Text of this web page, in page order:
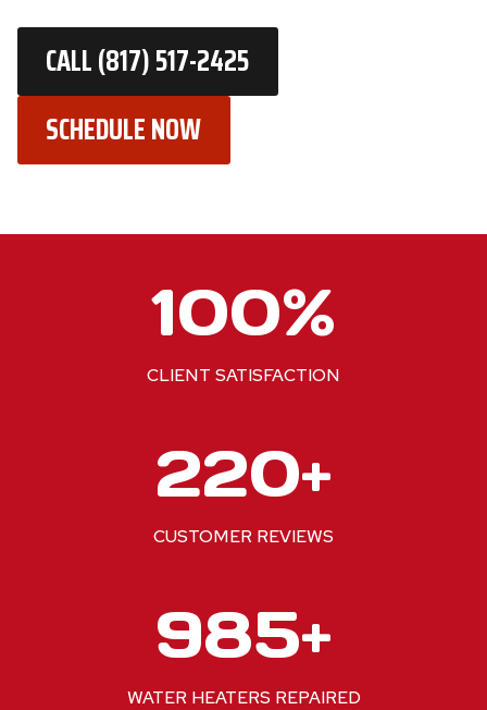
CALL (817) 517-2425
SCHEDULE NOW
100%
CLIENT SATISFACTION
220+
CUSTOMER REVIEWS
1000+
WATER HEATERS REPAIRED